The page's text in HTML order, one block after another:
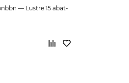
— Lustre 15 abat-